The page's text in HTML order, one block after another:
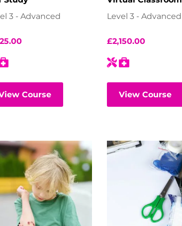
3 - Advanced
Course
Level 3 - Advanced
£2,150.00
View Course